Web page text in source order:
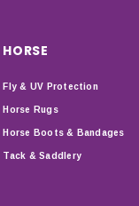
HORSE
Fly & UV Protection
Horse Rugs
Horse Boots & Bandages
Tack & Saddlery